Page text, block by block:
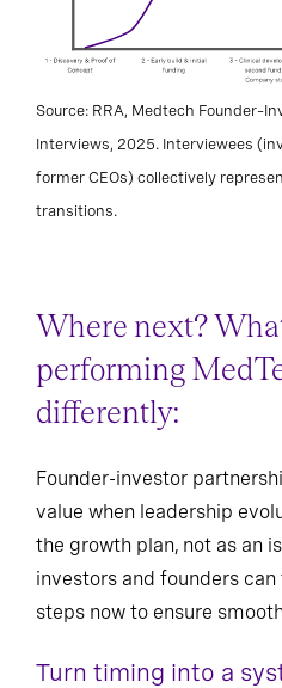
Source: RRA, Medtech
Interviews, 2025. Interviewees
former CEOs) collectively
transitions.
Where next?
performing
differently:
Founder-investor
value when leadership
the growth plan, not as an
investors and founders
steps now to ensure
Turn timing into a